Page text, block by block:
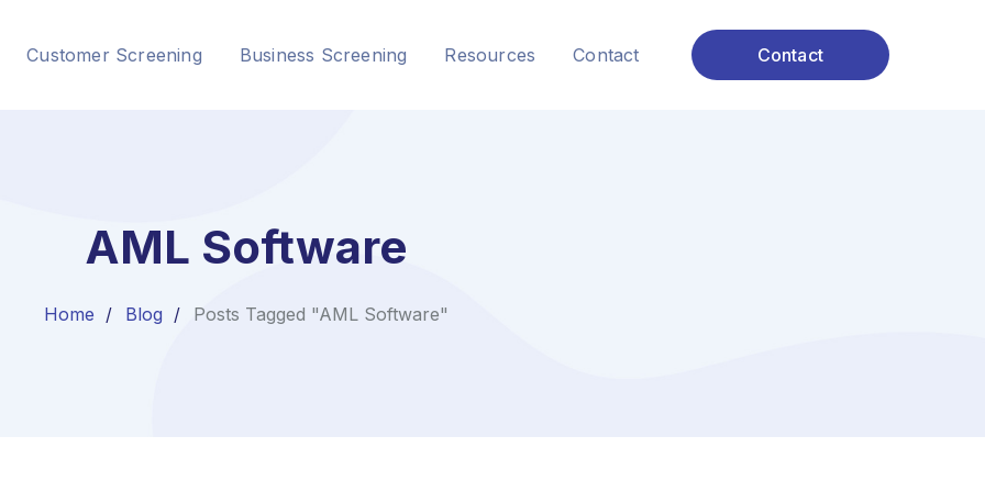
Customer Screening Business Screening Resources Contact Contact
AML Software
Home Blog Posts Tagged "AML Software"